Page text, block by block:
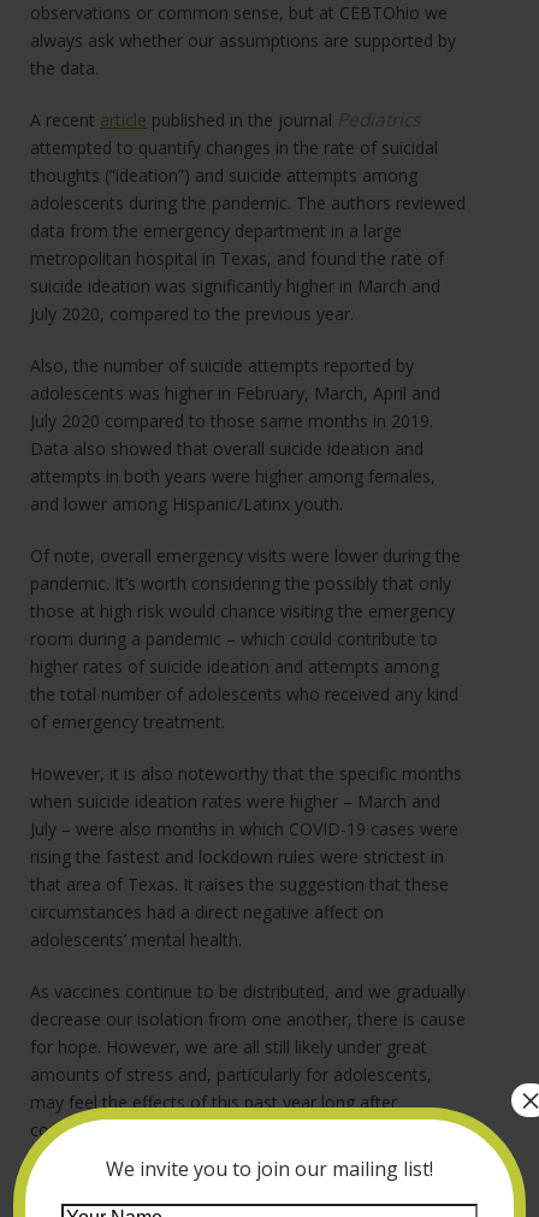
observations or common sense, but at CEBTOhio we
always ask whether our assumptions are supported by
the data.
A recent article published in the journal
attempted to quantify changes in the rate of suicidal
thoughts (“ideation”) and suicide attempts among
adolescents during the pandemic. The authors reviewed
data from the emergency department in a large
metropolitan hospital in Texas, and found the rate of
suicide ideation was significantly higher in March and
July 2020, compared to the previous year.
Also, the number of suicide attempts reported by
adolescents was higher in February, March, April and
July 2020 compared to those same months in 2019.
Data also showed that overall suicide ideation and
attempts in both years were higher among females,
and lower among Hispanic/Latinx youth.
Of note, overall emergency visits were lower during the
pandemic. It’s worth considering the possibly that only
those at high risk would chance visiting the emergency
room during a pandemic – which could contribute to
higher rates of suicide ideation and attempts among
the total number of adolescents who received any kind
of emergency treatment.
However, it is also noteworthy that the specific months
when suicide ideation rates were higher – March and
July – were also months in which COVID-19 cases were
rising the fastest and lockdown rules were strictest in
that area of Texas. It raises the suggestion that these
circumstances had a direct negative affect on
adolescents’ mental health.
As vaccines continue to be distributed, and we gradually
decrease our isolation from one another, there is cause
for hope. However, we are all still likely under great
amounts of stress and, particularly for adolescents,
may feel the effects of this past year long after
conditions improve.
If you are the parent or caregiver of an adolescent, and
you are worried about their mental health, our clinical
We invite you to join our mailing list!